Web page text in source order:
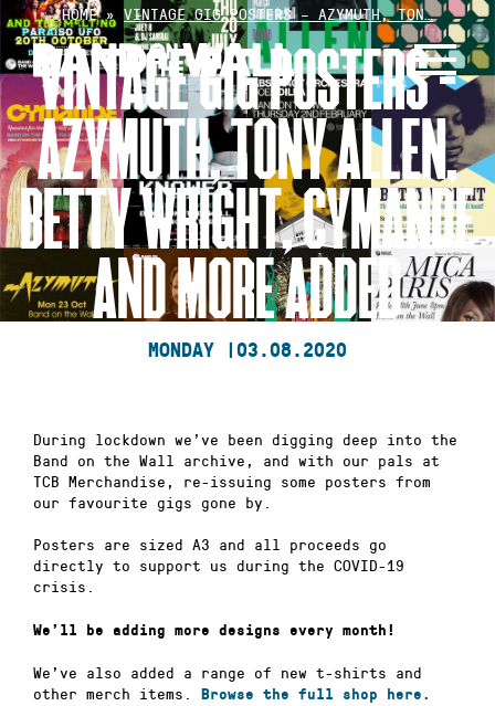
Skip
to
content
HOME» VINTAGE GIG POSTERS – AZYMUTH, TON…
VINTAGE GIG POSTERS –
AZYMUTH, TONY ALLEN,
BETTY WRIGHT, CYMANDE
AND MORE ADDED
MONDAY | 03.08.2020
During lockdown we’ve been digging deep into the
Band on the Wall archive, and with our pals at
TCB Merchandise, re-issuing some posters from
our favourite gigs gone by.
Posters are sized A3 and all proceeds go
directly to support us during the COVID-19
crisis.
We’ll be adding more designs every month!
We’ve also added a range of new t-shirts and
other merch items.
Browse the full shop here.